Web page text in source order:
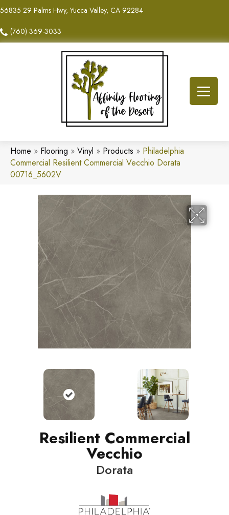
56835 29 Palms Hwy, Yucca Valley, CA 92284
(760) 369-3033
Home » Flooring » Vinyl » Products » Philadelphia
Commercial Resilient Commercial Vecchio Dorata
00716_5602V
Resilient Commercial
Vecchio
Dorata